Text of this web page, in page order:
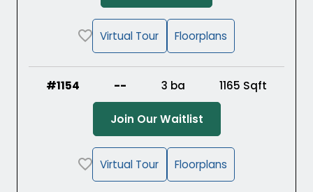
Virtual Tour Floorplans
#1154 -- 3 ba 1165 Sqft
Join Our Waitlist(Opens in a new
Virtual Tour Floorplans